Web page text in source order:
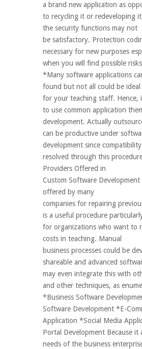
a brand new application as
to recycling it or redeveloping
the security functions may not
be satisfactory. Protection
necessary for new purposes
when you will find possible
*Many software applications
found but not all could be ideal
for your teaching staff. Hence,
to use common application
development. Actually
can be productive under
development since
resolved through this
Providers Offered in
Custom Software Development
offered by many
companies for repairing
is a useful procedure
for organizations who want to
costs in teaching. Manual
business processes could be
shareable and advanced
may even integrate this with
and other techniques, as
*Business Software
Software Development *E-
Application *Social Media
Portal Development Because it
needs of the business